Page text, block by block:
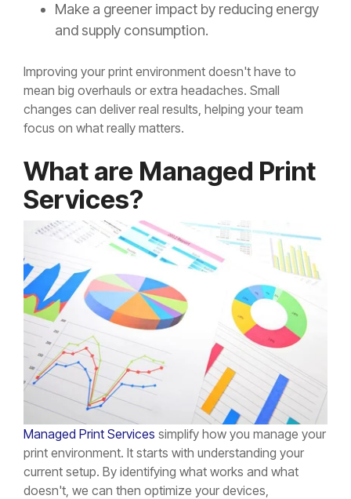
Make a greener impact by reducing energy
and supply consumption.
Improving your print environment doesn't have to
mean big overhauls or extra headaches. Small
changes can deliver real results, helping your team
focus on what really matters.
What are Managed Print
Services?
Managed Print Services simplify how you manage your
print environment. It starts with understanding your
current setup. By identifying what works and what
doesn't, we can then optimize your devices,